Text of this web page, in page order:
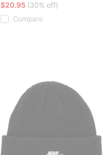
$20.95 (30% off)
Compare